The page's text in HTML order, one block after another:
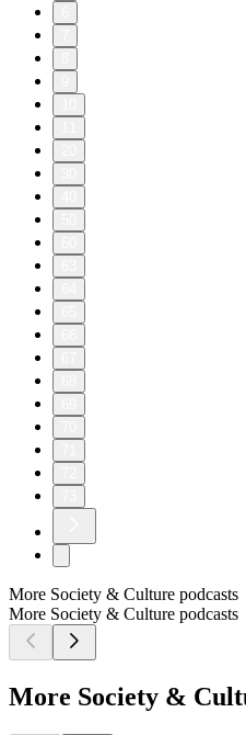
More Society & Culture podcasts
More Society & Culture podcasts
More Society &